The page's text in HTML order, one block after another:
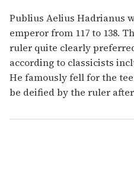
Publius Aelius Hadrianus
emperor from 117 to 138.
ruler quite clearly
according to classicists
He famously fell for the
be deified by the ruler